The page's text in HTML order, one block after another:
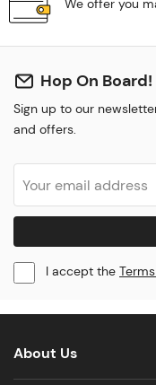
We offer you
Hop On Board!
Sign up to our
and offers.
I accept the
About Us